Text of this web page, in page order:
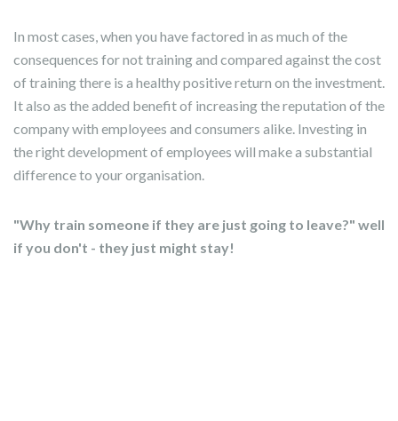
In most cases, when you have factored in as much of the
consequences for not training and compared against the cost
of training there is a healthy positive return on the investment.
It also as the added benefit of increasing the reputation of the
company with employees and consumers alike. Investing in
the right development of employees will make a substantial
difference to your organisation.
"Why train someone if they are just going to leave?" well
if you don't - they just might stay!